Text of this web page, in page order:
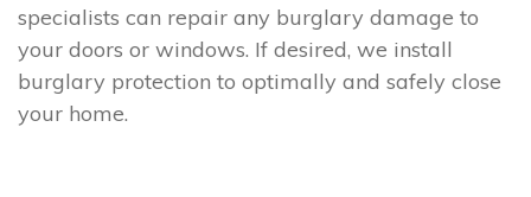
specialists can repair any burglary damage to
your doors or windows. If desired, we install
burglary protection to optimally and safely close
your home.